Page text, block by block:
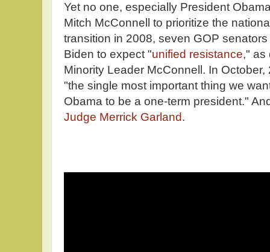
Yet no one, especially President
Mitch McConnell to prioritize the
transition in 2008, seven GOP
Biden to expect "unified resistance," as
Minority Leader McConnell. In
"the single most important thing we
Obama to be a one-term president."
Judge Merrick Garland.